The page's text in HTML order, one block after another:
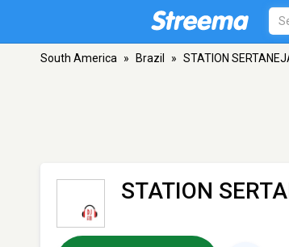
South America » Brazil » STATION
STATION